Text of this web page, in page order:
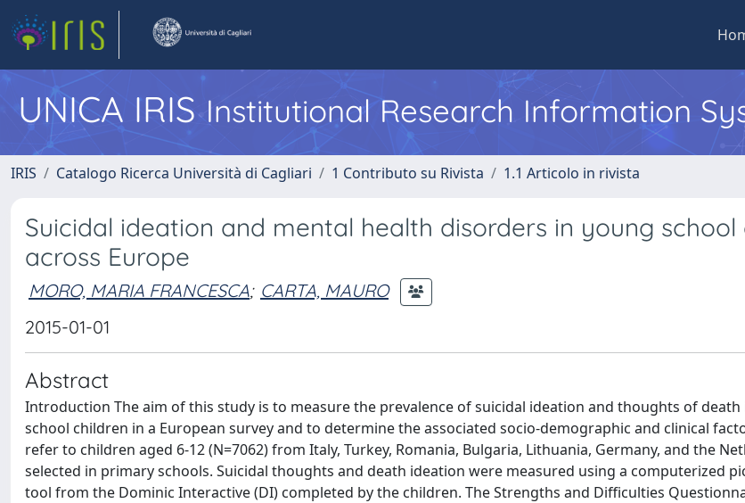
UNICA IRISInstitutional Research Information
IRIS Catalogo Ricerca Università di Cagliari 1 Contributo su Rivista 1.1 Articolo in rivista
Suicidal ideation and mental health disorders in young school
across Europe
MORO, MARIA FRANCESCA; CARTA, MAURO
2015-01-01
Abstract
Introduction The aim of this study is to measure the prevalence of suicidal ideation and thoughts of
school children in a European survey and to determine the associated socio-demographic and clinical
refer to children aged 6-12 (N=7062) from Italy, Turkey, Romania, Bulgaria, Lithuania, Germany, and the
selected in primary schools. Suicidal thoughts and death ideation were measured using a computerized
tool from the Dominic Interactive (DI) completed by the children. The Strengths and Difficulties